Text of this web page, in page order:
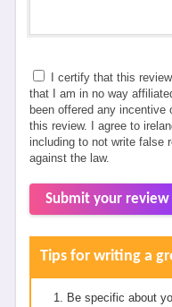
I certify that this
that I am in no way
been offered any
this review. I agree to
including to not write false
against the law.
Submit your review
Tips for writing a
Be specific about